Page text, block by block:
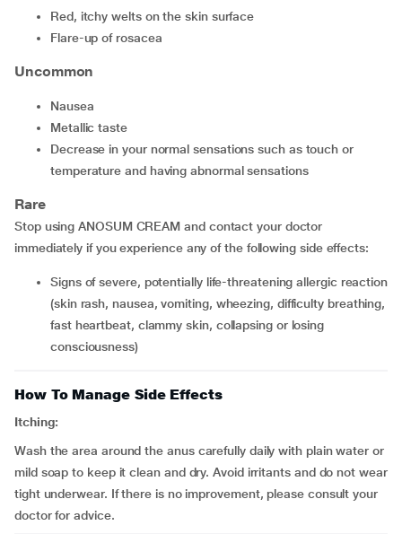
red, itchy welts on the skin surface
flare-up of rosacea
Uncommon
nausea
metallic taste
decrease in your normal sensations such as touch or
temperature and having abnormal sensations
Rare
Stop using ANOSUM CREAM and contact your doctor
immediately if you experience any of the following side effects:
signs of severe, potentially life-threatening allergic reaction
(skin rash, nausea, vomiting, wheezing, difficulty breathing,
fast heartbeat, clammy skin, collapsing or losing
consciousness)
How To Manage Side Effects
Itching:
Wash the area around the anus carefully daily with plain water or
mild soap to keep it clean and dry. Avoid irritants and do not wear
tight underwear. If there is no improvement, please consult your
doctor for advice.